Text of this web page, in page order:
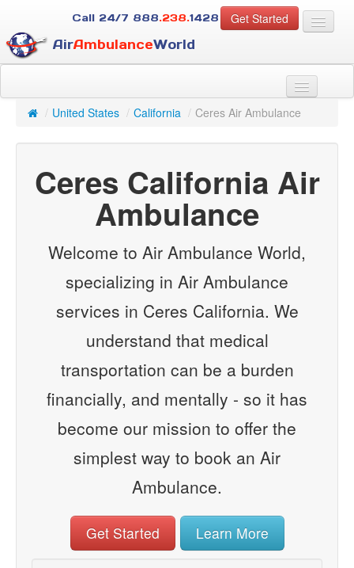
Get Started
Call 24/7 888.238.1428
AirAmbulanceWorld
For Case Managers
About Us
Services
Resources
/ United States / California / Ceres Air Ambulance
Ceres California Air
Ambulance
Welcome to Air Ambulance World,
specializing in Air Ambulance
services in Ceres California. We
understand that medical
transportation can be a burden
financially, and mentally - so it has
become our mission to offer the
simplest way to book an Air
Ambulance.
Get Started Learn More